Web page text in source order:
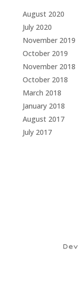
August 2020
July 2020
November 2019
October 2019
November 2018
October 2018
March 2018
January 2018
August 2017
July 2017